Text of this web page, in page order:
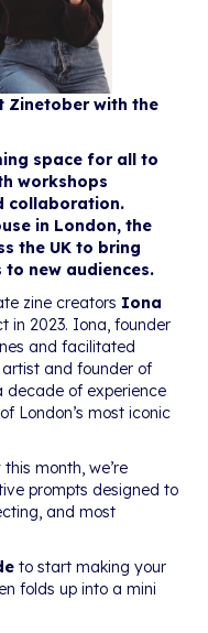
Zinetober with the
space for all to
workshops
collaboration.
in London, the
the UK to bring
new audiences.
zine creators Iona
in 2023. Iona, founder
and facilitated
artist and founder of
decade of experience
London’s most iconic
month, we’re
prompts designed to
and most
to start making your
folds up into a mini